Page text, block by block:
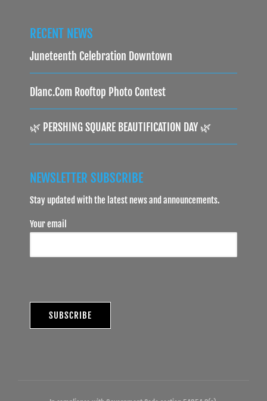
RECENT NEWS
Juneteenth Celebration Downtown
Dlanc.com Rooftop Photo Contest
🌿 PERSHING SQUARE BEAUTIFICATION DAY 🌿
NEWSLETTER SUBSCRIBE
Stay updated with the latest news and announcements.
Your email